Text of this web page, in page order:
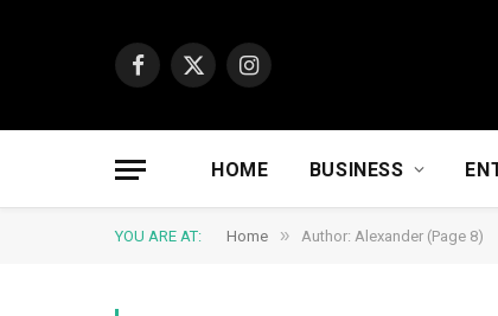
Facebook
X
Instagram
HOME BUSINESS
YOU ARE AT: Home » Author: Alexander (Page 8)